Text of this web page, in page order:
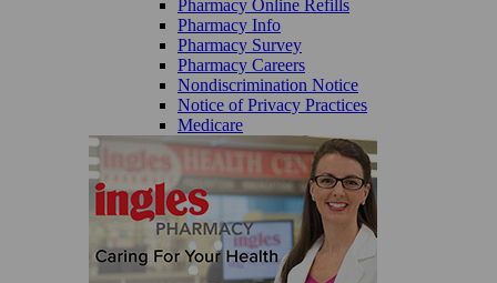
Pharmacy Online Refills
Pharmacy Info
Pharmacy Survey
Pharmacy Careers
Nondiscrimination Notice
Notice of Privacy Practices
Medicare